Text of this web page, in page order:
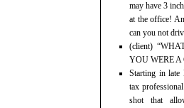
may have 3
at the office!
can you not
(client)
YOU WERE
Starting in
tax
shot that